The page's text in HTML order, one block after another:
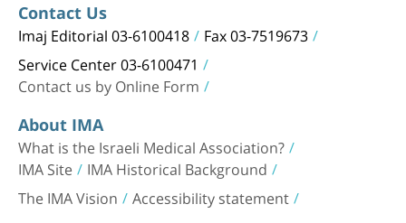
Contact Us
Imaj Editorial 03-6100418 Fax 03-7519673
Service Center 03-6100471
Contact us by Online Form
About IMA
What is the Israeli Medical Association?
IMA Site IMA Historical Background
The IMA Vision Accessibility statement